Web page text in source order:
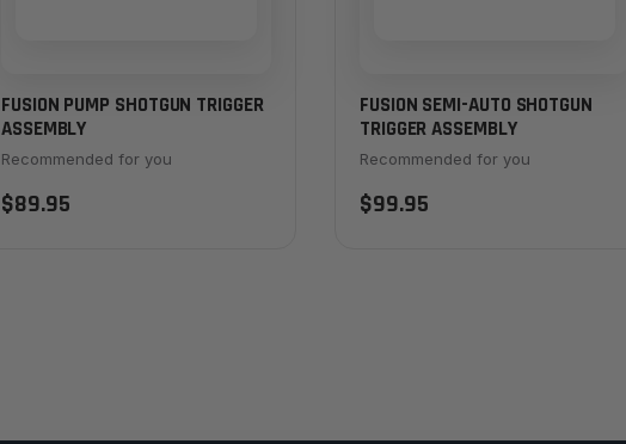
FUSION PUMP SHOTGUN TRIGGER
ASSEMBLY
Recommended for you
$89.95
FUSION SEMI-AUTO SHOTGUN
TRIGGER ASSEMBLY
Recommended for you
$99.95